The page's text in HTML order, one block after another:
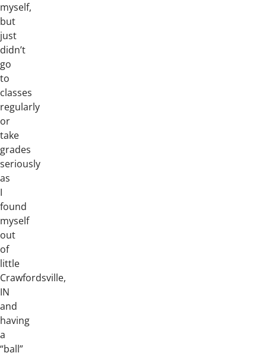
myself,
but
just
didn’t
go
to
classes
regularly
or
take
grades
seriously
as
I
found
myself
out
of
little
Crawfordsville,
IN
and
having
a
“ball”